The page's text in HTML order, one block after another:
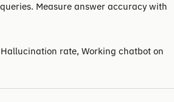
Measure answer accuracy with
rate, Working chatbot on